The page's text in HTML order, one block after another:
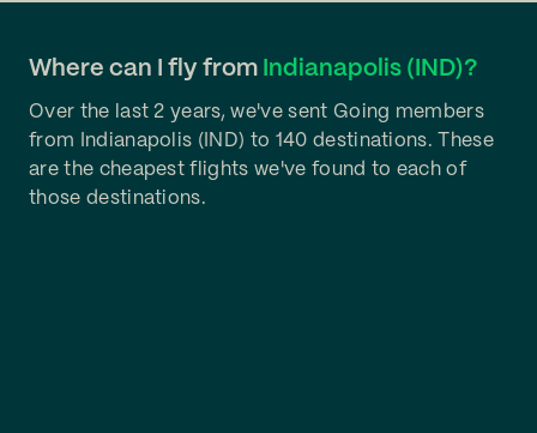
Where can I fly from Indianapolis (IND)?
Over the last 2 years, we've sent Going members
from Indianapolis (IND) to 140 destinations. These
are the cheapest flights we've found to each of
those destinations.